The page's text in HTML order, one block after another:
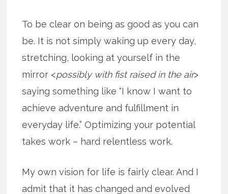
To be clear on being as good as you can
be. It is not simply waking up every day,
stretching, looking at yourself in the
mirror <possibly with fist raised in the air>
saying something like “I know I want to
achieve adventure and fulfillment in
everyday life.” Optimizing your potential
takes work – hard relentless work.
My own vision for life is fairly clear. And I
admit that it has changed and evolved